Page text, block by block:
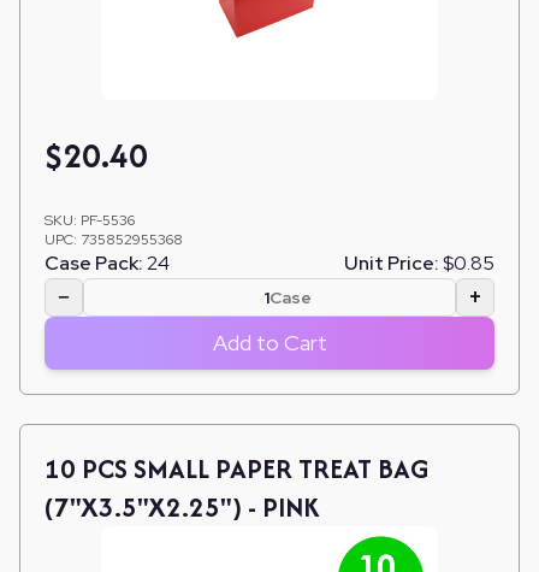
$20.40
SKU: PF-5536
UPC: 735852955368
Case Pack:24 Unit Price:$0.85
− Case +
Add to Cart
10 PCS SMALL PAPER TREAT BAG
(7"X3.5"X2.25") - PINK